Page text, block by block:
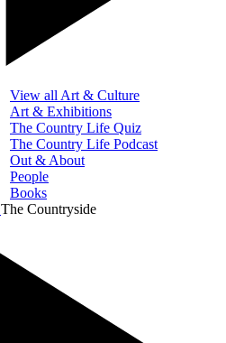
View all Art & Culture
Art & Exhibitions
The Country Life Quiz
The Country Life Podcast
Out & About
People
Books
The Countryside